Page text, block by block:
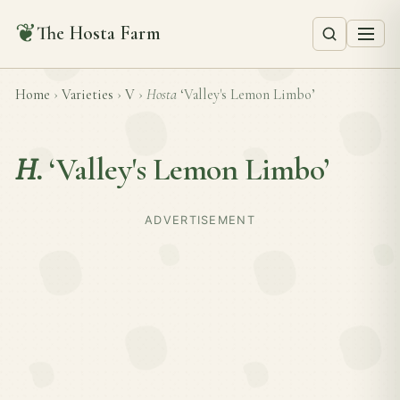
❦The Hosta Farm
Home › Varieties › V › Hosta ‘Valley's Lemon Limbo’
H. ‘Valley's Lemon Limbo’
ADVERTISEMENT